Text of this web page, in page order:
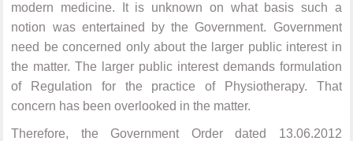
modern medicine. It is unknown on what basis such a
notion was entertained by the Government. Government
need be concerned only about the larger public interest in
the matter. The larger public interest demands formulation
of Regulation for the practice of Physiotherapy. That
concern has been overlooked in the matter.
Therefore, the Government Order dated 13.06.2012